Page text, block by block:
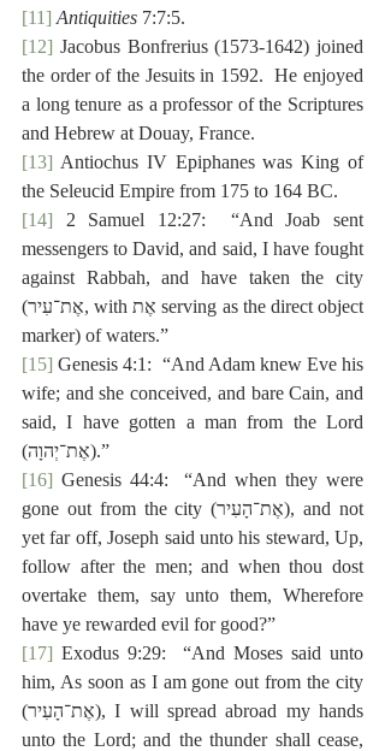
[11] Antiquities 7:7:5.
[12] Jacobus Bonfrerius (1573-1642) joined
the order of the Jesuits in 1592.  He enjoyed
a long tenure as a professor of the Scriptures
and Hebrew at Douay, France.
[13] Antiochus IV Epiphanes was King of
the Seleucid Empire from 175 to 164 BC.
[14] 2 Samuel 12:27:  “And Joab sent
messengers to David, and said, I have fought
against Rabbah, and have taken the city
(‎אֶת־עִיר, with ‎אֶת serving as the direct object
marker) of waters.”
[15] Genesis 4:1:  “And Adam knew Eve his
wife; and she conceived, and bare Cain, and
said, I have gotten a man from the Lord
(‎אֶת־יְהוָה).”
[16] Genesis 44:4:  “And when they were
gone out from the city (‎אֶת־הָעִיר), and not
yet far off, Joseph said unto his steward, Up,
follow after the men; and when thou dost
overtake them, say unto them, Wherefore
have ye rewarded evil for good?”
[17] Exodus 9:29:  “And Moses said unto
him, As soon as I am gone out from the city
(‎אֶת־הָעִיר), I will spread abroad my hands
unto the Lord; and the thunder shall cease,